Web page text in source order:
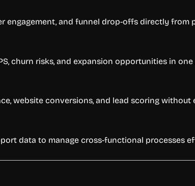
engagement, and funnel drop-offs directly from
churn risks, and expansion opportunities in one
website conversions, and lead scoring without
data to manage cross-functional processes